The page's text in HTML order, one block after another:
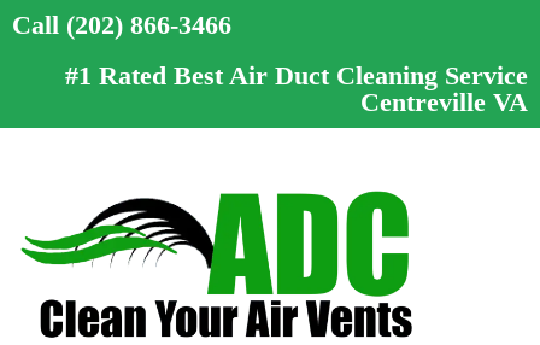
Call (202) 866-3466
#1 Rated Best Air Duct Cleaning Service
Centreville VA